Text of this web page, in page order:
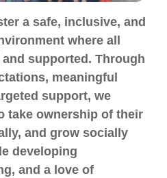
a safe, inclusive, and
where all
supported. Through
meaningful
support, we
take ownership of their
and grow socially
developing
and a love of